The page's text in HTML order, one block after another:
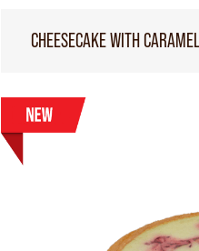
CHEESECAKE WITH